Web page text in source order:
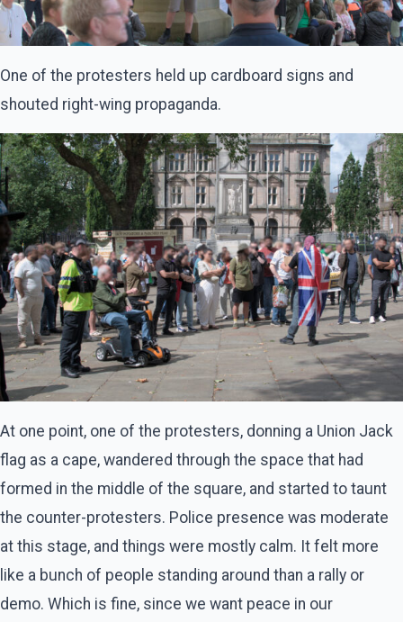
One of the protesters held up cardboard signs and
shouted right-wing propaganda.
At one point, one of the protesters, donning a Union Jack
flag as a cape, wandered through the space that had
formed in the middle of the square, and started to taunt
the counter-protesters. Police presence was moderate
at this stage, and things were mostly calm. It felt more
like a bunch of people standing around than a rally or
demo. Which is fine, since we want peace in our